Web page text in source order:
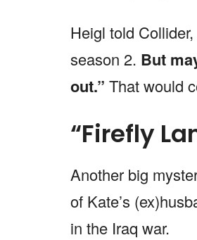
Heigl told
season 2. But
out.” That would
“Firefly
Another big
of Kate’s
in the Iraq war.